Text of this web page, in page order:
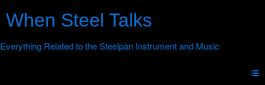
When Steel Talks